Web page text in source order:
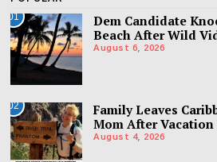
01
Dem Candidate
Beach After Wild
August 6, 2026
02
Family Leaves
Mom After
August 4, 2026